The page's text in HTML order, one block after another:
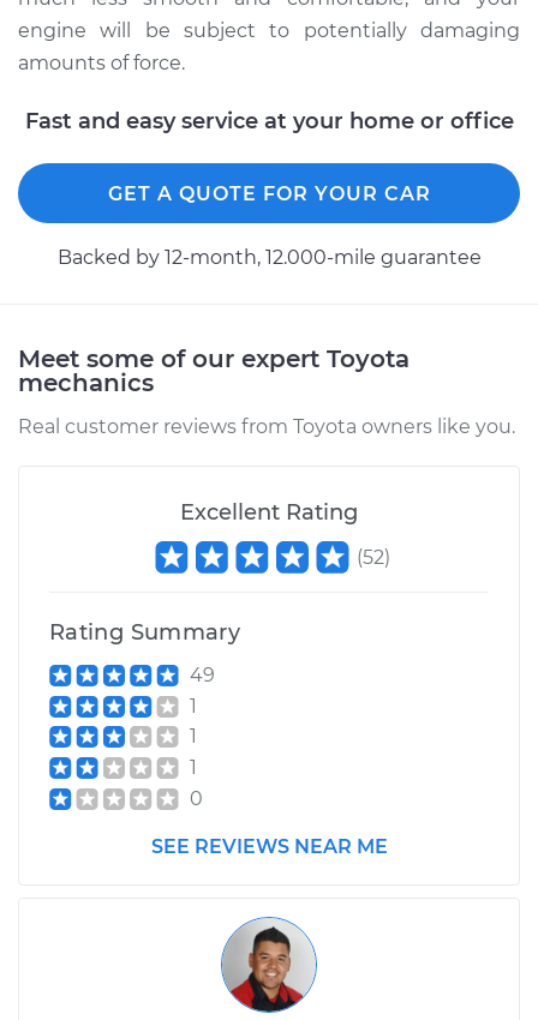
1992 Toyota Tercel
L4-1.5L
Service type
Strut Assembly -
engine will be subject to potentially damaging
amounts of force.
Fast and easy service at your home or office
GET A QUOTE FOR YOUR CAR
Backed by 12-month, 12.000-mile guarantee
Meet some of our expert Toyota
mechanics
Real customer reviews from Toyota owners like you.
Excellent Rating
(52)
Rating Summary
49
1
1
1
0
SEE REVIEWS NEAR ME